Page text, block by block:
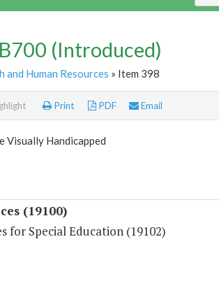
(Introduced)
Human Resources » Item 398
Print PDF Email
Handicapped
(19100)
for Special Education (19102)